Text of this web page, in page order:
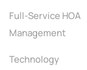
Full-Service HOA
Management
Technology